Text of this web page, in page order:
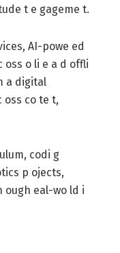
t e gageme t.
AI-powe ed
oss o li e a d offli
a digital
co te t,
codi g
p ojects,
ough eal-wo ld i